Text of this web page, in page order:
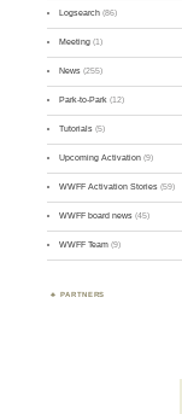
Logsearch (86)
Meeting (1)
News (255)
Park-to-Park (12)
Tutorials (5)
Upcoming Activation (9)
WWFF Activation Stories (59)
WWFF board news (45)
WWFF Team (9)
PARTNERS